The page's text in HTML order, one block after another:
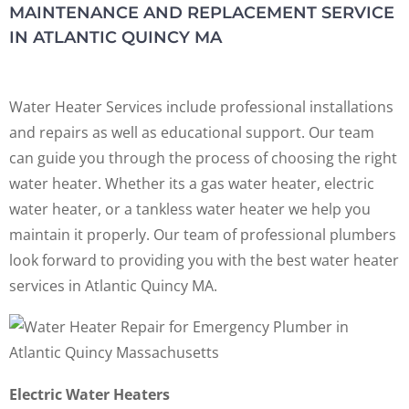
MAINTENANCE AND REPLACEMENT SERVICE
IN ATLANTIC QUINCY MA
Water Heater Services include professional installations
and repairs as well as educational support. Our team
can guide you through the process of choosing the right
water heater. Whether its a gas water heater, electric
water heater, or a tankless water heater we help you
maintain it properly. Our team of professional plumbers
look forward to providing you with the best water heater
services in Atlantic Quincy MA.
Electric Water Heaters